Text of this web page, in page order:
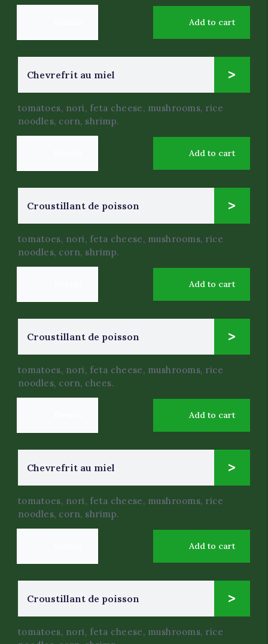
Add to cart
Chevrefrit au miel 9.99
tomatoes, nori, feta cheese, mushrooms, rice
noodles, corn, shrimp.
Add to cart
Croustillant de poisson 4
tomatoes, nori, feta cheese, mushrooms, rice
noodles, corn, shrimp.
Add to cart
Croustillant de poisson 12
tomatoes, nori, feta cheese, mushrooms, rice
noodles, corn, chees.
Add to cart
Chevrefrit au miel 7.0
tomatoes, nori, feta cheese, mushrooms, rice
noodles, corn, shrimp.
Add to cart
Croustillant de poisson 6.50
tomatoes, nori, feta cheese, mushrooms, rice